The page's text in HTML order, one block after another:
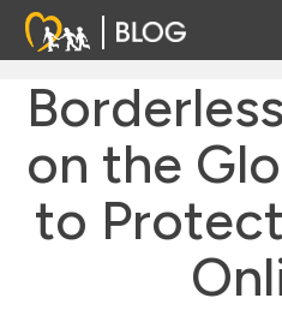
on the
to